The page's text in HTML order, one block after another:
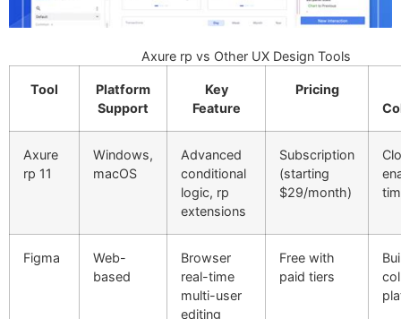
Axure rp vs Other UX Design Tools
Tool
Platform
Support
Key
Feature
Pricing
Axure
rp 11
Windows,
macOS
Advanced
conditional
logic, rp
extensions
Subscription
(starting
$29/month)
Figma
Web-
based
Browser
real-time
multi-user
editing
Free with
paid tiers